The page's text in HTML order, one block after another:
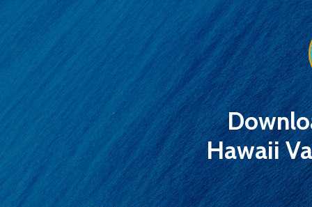
Hawaii